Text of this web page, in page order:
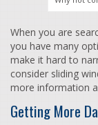
When you are
you have many
make it hard to
consider sliding
more information
Getting More